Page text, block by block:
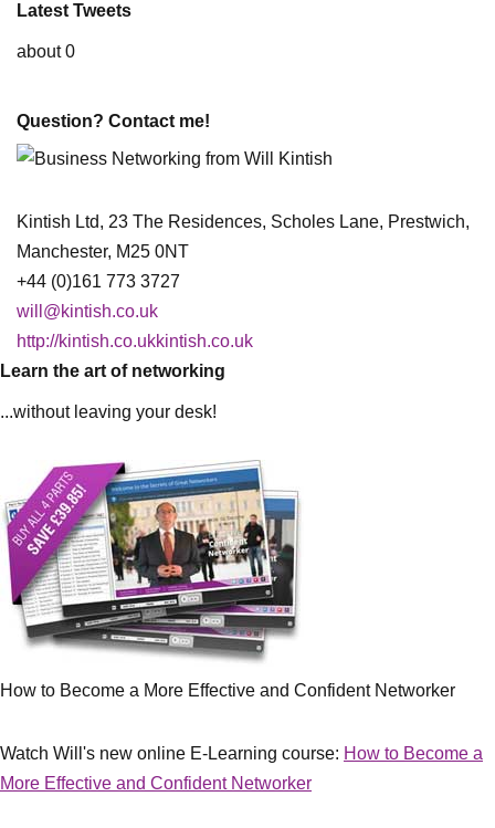
Latest Tweets
about 0
Question? Contact me!
Kintish Ltd, 23 The Residences, Scholes Lane, Prestwich,
Manchester, M25 0NT
+44 (0)161 773 3727
will@kintish.co.uk
http://kintish.co.ukkintish.co.uk
Learn the art of networking
...without leaving your desk!
How to Become a More Effective and Confident Networker
Watch Will's new online E-Learning course: How to Become a
More Effective and Confident Networker